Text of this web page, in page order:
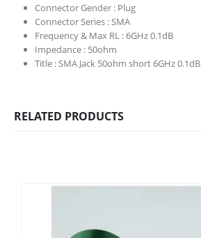
Connector Gender : Plug
Connector Series :SMA
Frequency & Max RL :6GHz 0.1dB
Impedance : 50ohm
Title :SMA Jack 50ohm short 6GHz 0.1dB
RELATED PRODUCTS